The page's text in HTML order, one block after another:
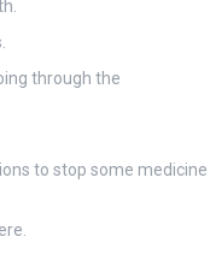
through the
to stop some medicine